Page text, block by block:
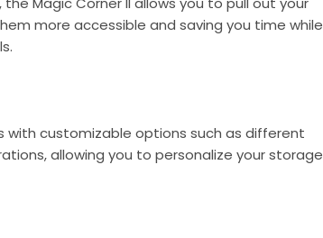
more accessible and saving you time while
with customizable options such as different
allowing you to personalize your storage